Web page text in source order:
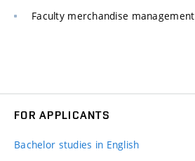
Faculty merchandise management
FOR APPLICANTS
Bachelor studies in English